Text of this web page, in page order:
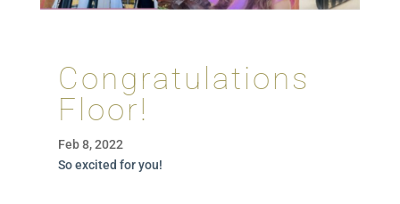
Congratulations
Floor!
Feb 8, 2022
So excited for you!